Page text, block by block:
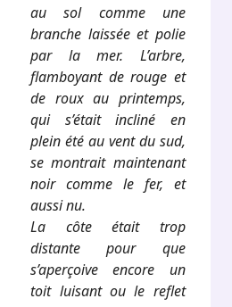
au sol comme une
branche laissée et polie
par la mer. L’arbre,
flamboyant de rouge et
de roux au printemps,
qui s’était incliné en
plein été au vent du sud,
se montrait maintenant
noir comme le fer, et
aussi nu.
La côte était trop
distante pour que
s’aperçoive encore un
toit luisant ou le reflet